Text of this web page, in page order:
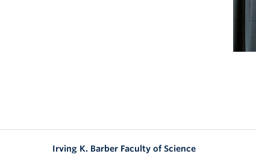
Irving K. Barber Faculty of Science